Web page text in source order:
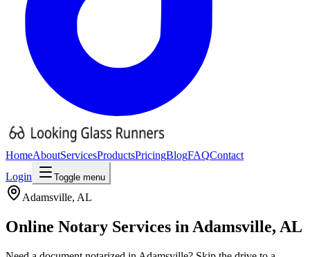
HomeAboutServicesProductsPricingBlogFAQContact
Login
Toggle menu
Adamsville, AL
Online Notary Services in Adamsville, AL